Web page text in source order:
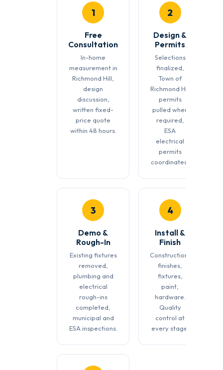
1
Free
Consultation
In-home
measurement in
Richmond Hill,
design
discussion,
written fixed-
price quote
within 48 hours.
2
Design &
Permits
Selections
finalized,
Town of
Richmond Hill
permits
pulled when
required,
ESA
electrical
permits
coordinated.
3
Demo &
Rough-In
Existing fixtures
removed,
plumbing and
electrical
rough-ins
completed,
municipal and
ESA inspections.
4
Install &
Finish
Construction,
finishes,
fixtures,
paint,
hardware.
Quality
control at
every stage.